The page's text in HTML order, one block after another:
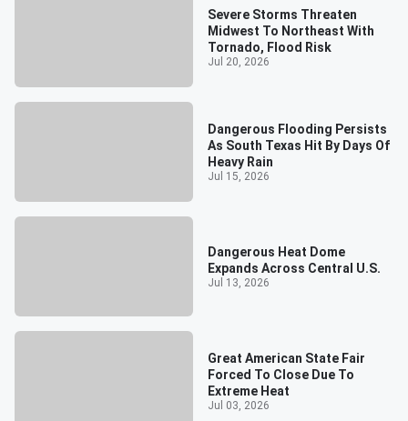
Severe Storms Threaten
Midwest To Northeast With
Tornado, Flood Risk
Jul 20, 2026
Dangerous Flooding Persists
As South Texas Hit By Days Of
Heavy Rain
Jul 15, 2026
Dangerous Heat Dome
Expands Across Central U.S.
Jul 13, 2026
Great American State Fair
Forced To Close Due To
Extreme Heat
Jul 03, 2026